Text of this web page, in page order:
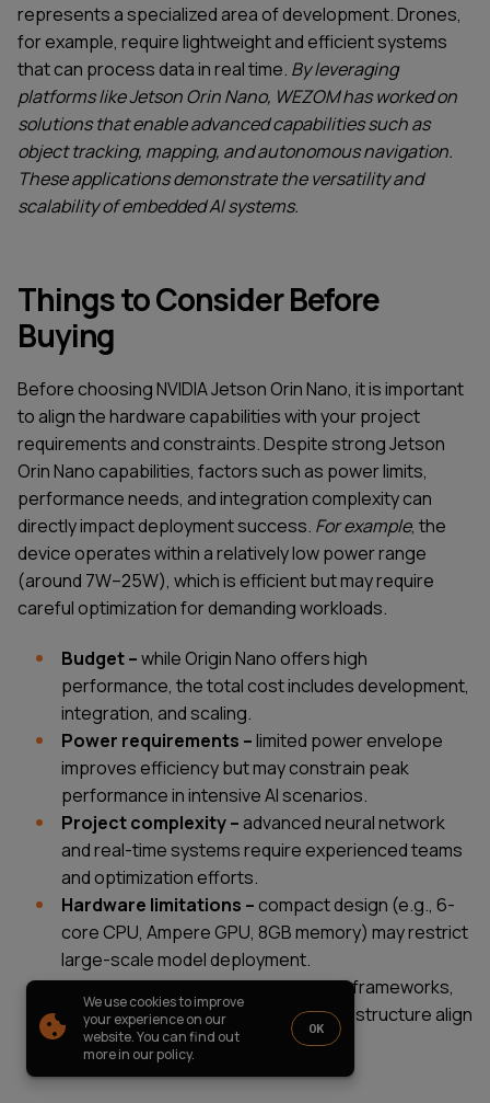
represents a specialized area of development. Drones,
for example, require lightweight and efficient systems
that can process data in real time. By leveraging
platforms like Jetson Orin Nano, WEZOM has worked on
solutions that enable advanced capabilities such as
object tracking, mapping, and autonomous navigation.
These applications demonstrate the versatility and
scalability of embedded AI systems.
Things to Consider Before
Buying
Before choosing NVIDIA Jetson Orin Nano, it is important
to align the hardware capabilities with your project
requirements and constraints. Despite strong Jetson
Orin Nano capabilities, factors such as power limits,
performance needs, and integration complexity can
directly impact deployment success. For example, the
device operates within a relatively low power range
(around 7W–25W), which is efficient but may require
careful optimization for demanding workloads.
Budget –while Origin Nano offers high
performance, the total cost includes development,
integration, and scaling.
Power requirements –limited power envelope
improves efficiency but may constrain peak
performance in intensive AI scenarios.
Project complexity –advanced neural network
and real-time systems require experienced teams
and optimization efforts.
Hardware limitations –compact design (e.g., 6-
core CPU, Ampere GPU, 8GB memory) may restrict
large-scale model deployment.
Ecosystem compatibility –ensure frameworks,
CUDA-based tools, and existing infrastructure align
with NVIDIA Jetson Orin.
SERVICES
TECHNOLOGIES
INDUSTRIES
PARTNERSHIP
CONTACT US
BLOG
ABOUT US
CASE STUDIES
SOFTWARE DEVELOPMENT LOCATIONS
Houston
Chicago
1821 Walden Office Square, Suite
406, Schaumburg, Illinois 60173
112 W. 34th Street, 17th and 18th
office_usa@wezom.com
COMPANY PRESENTATION
© 2000- 2026
Wezom IT-Company
Privacy Policy
We use cookies to improve
your experience on our
website. You can find out
more in our policy.
OK